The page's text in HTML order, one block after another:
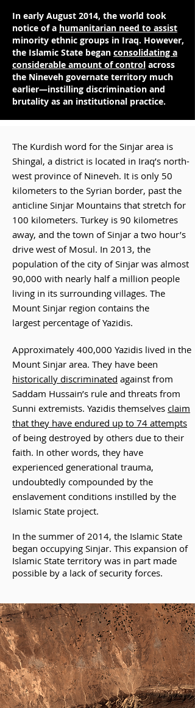
In early August 2014, the world took
notice of a humanitarian need to assist
minority ethnic groups in Iraq. However,
the Islamic State began consolidating a
considerable amount of control across
the Nineveh governate territory much
earlier—instilling discrimination and
brutality as an institutional practice.
The Kurdish word for the Sinjar area is
Shingal, a district is located in Iraq’s north-
west province of Nineveh. It is only 50
kilometers to the Syrian border, past the
anticline Sinjar Mountains that stretch for
100 kilometers. Turkey is 90 kilometres
away, and the town of Sinjar a two hour’s
drive west of Mosul. In 2013, the
population of the city of Sinjar was almost
90,000 with nearly half a million people
living in its surrounding villages. The
Mount Sinjar region contains the
largest percentage of Yazidis.
Approximately 400,000 Yazidis lived in the
Mount Sinjar area. They have been
historically discriminated against from
Saddam Hussain’s rule and threats from
Sunni extremists. Yazidis themselves claim
that they have endured up to 74 attempts
of being destroyed by others due to their
faith. In other words, they have
experienced generational trauma,
undoubtedly compounded by the
enslavement conditions instilled by the
Islamic State project.
In the summer of 2014, the Islamic State
began occupying Sinjar. This expansion of
Islamic State territory was in part made
possible by a lack of security forces.